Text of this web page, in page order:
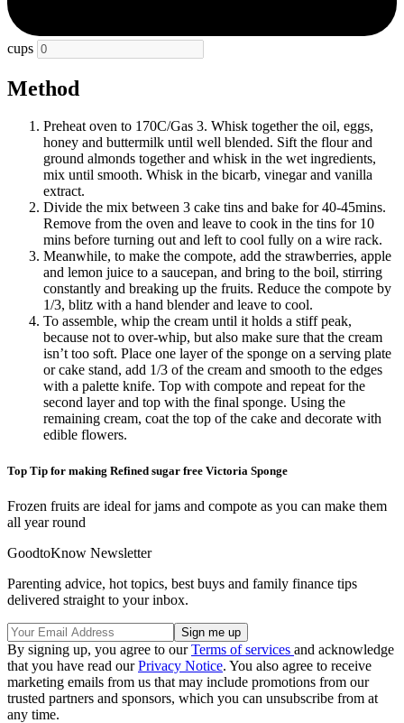
cups
Method
Preheat oven to 170C/Gas 3. Whisk together the oil, eggs,
honey and buttermilk until well blended. Sift the flour and
ground almonds together and whisk in the wet ingredients,
mix until smooth. Whisk in the bicarb, vinegar and vanilla
extract.
Divide the mix between 3 cake tins and bake for 40-45mins.
Remove from the oven and leave to cook in the tins for 10
mins before turning out and left to cool fully on a wire rack.
Meanwhile, to make the compote, add the strawberries, apple
and lemon juice to a saucepan, and bring to the boil, stirring
constantly and breaking up the fruits. Reduce the compote by
1/3, blitz with a hand blender and leave to cool.
To assemble, whip the cream until it holds a stiff peak,
because not to over-whip, but also make sure that the cream
isn’t too soft. Place one layer of the sponge on a serving plate
or cake stand, add 1/3 of the cream and smooth to the edges
with a palette knife. Top with compote and repeat for the
second layer and top with the final sponge. Using the
remaining cream, coat the top of the cake and decorate with
edible flowers.
Top Tip for making Refined sugar free Victoria Sponge
Frozen fruits are ideal for jams and compote as you can make them
all year round
GoodtoKnow Newsletter
Parenting advice, hot topics, best buys and family finance tips
delivered straight to your inbox.
By signing up, you agree to ourTerms of services and acknowledge
that you have read ourPrivacy Notice. You also agree to receive
marketing emails from us that may include promotions from our
trusted partners and sponsors, which you can unsubscribe from at
any time.